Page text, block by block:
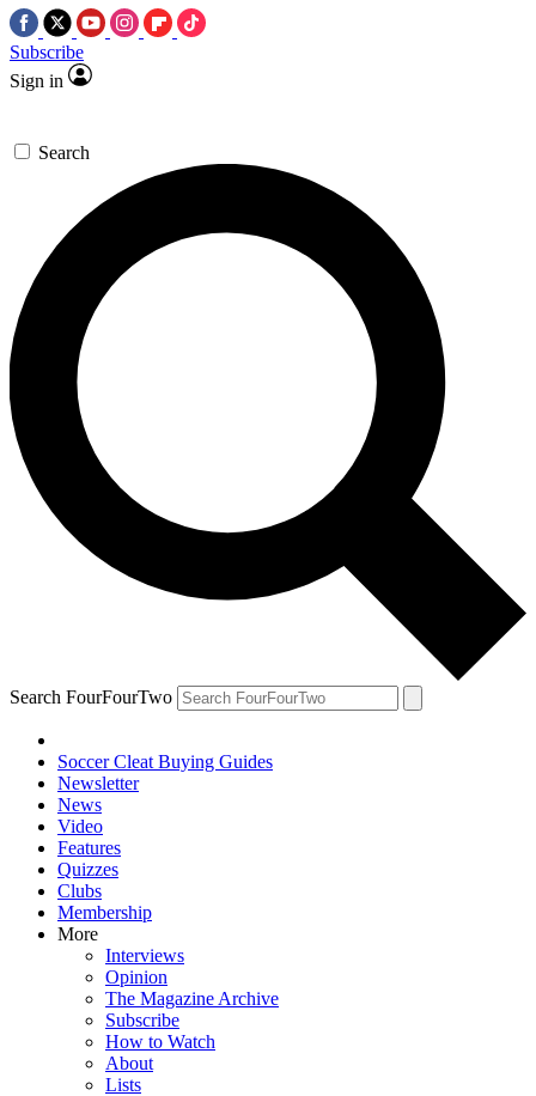
Subscribe
Sign in
Search
Search FourFourTwo
Soccer Cleat Buying Guides
Newsletter
News
Video
Features
Quizzes
Clubs
Membership
More
Interviews
Opinion
The Magazine Archive
Subscribe
How to Watch
About
Lists